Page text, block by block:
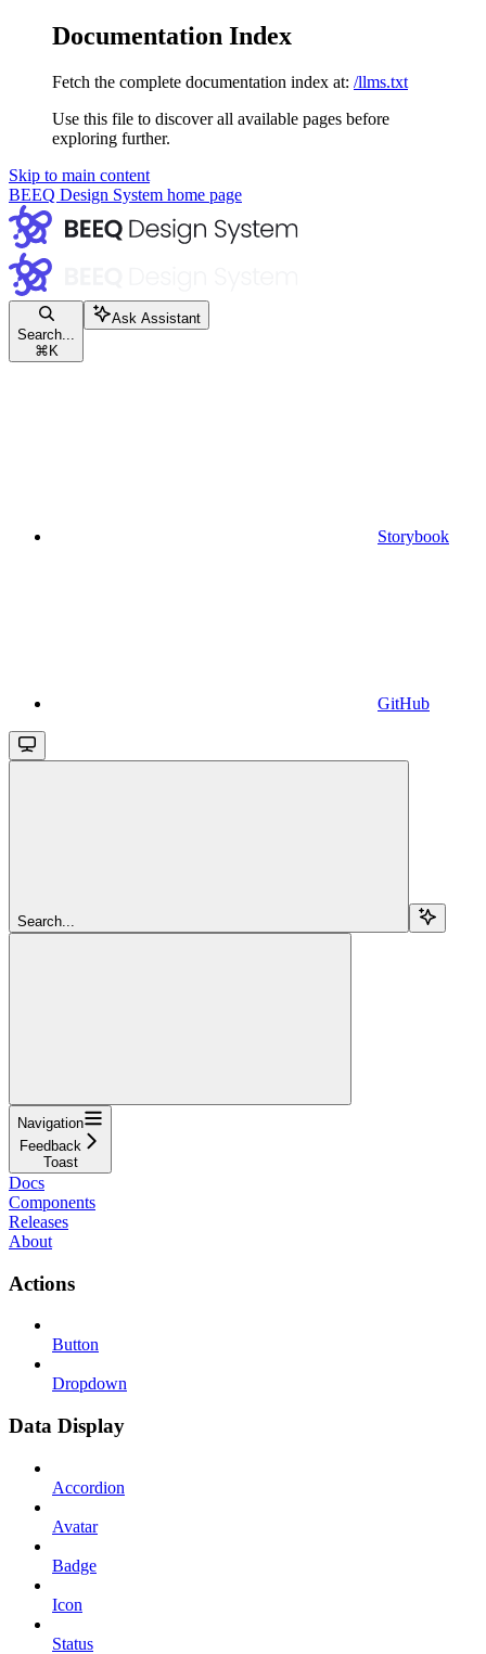
Documentation Index
Fetch the complete documentation index at: /llms.txt
Use this file to discover all available pages before
exploring further.
Skip to main content
BEEQ Design System home page
Search...
⌘ K
Ask Assistant
Storybook
GitHub
Search...
Navigation
Feedback
Toast
Docs
Components
Releases
About
Actions
Button
Dropdown
Data Display
Accordion
Avatar
Badge
Icon
Status